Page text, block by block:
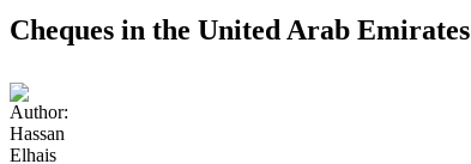
Cheques in the United Arab Emirates